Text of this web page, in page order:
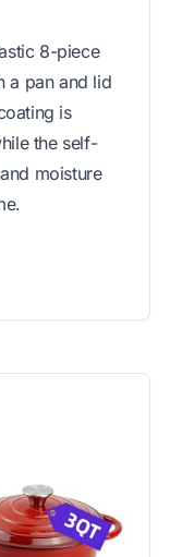
8-piece
a pan and lid
is
the self-
moisture